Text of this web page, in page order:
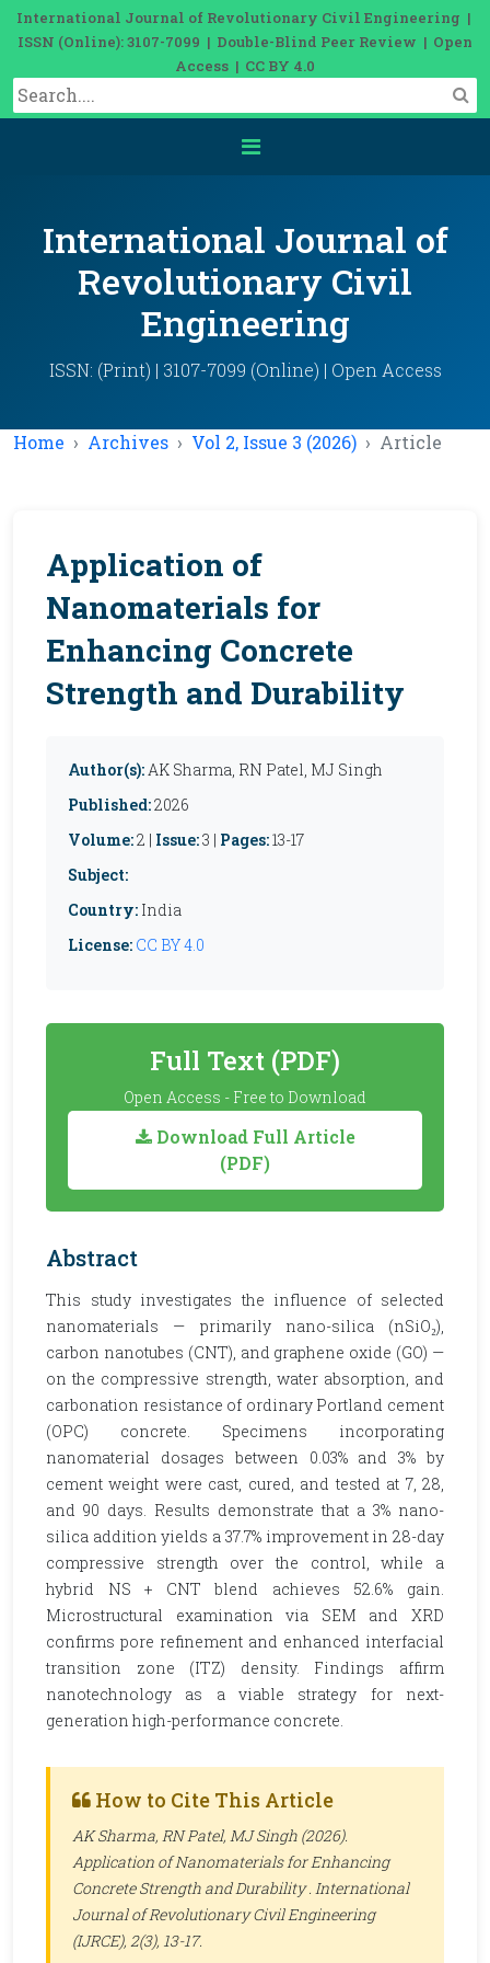
International Journal of Revolutionary Civil Engineering |
ISSN (Online): 3107-7099 | Double-Blind Peer Review | Open
Access | CC BY 4.0
International Journal of
Revolutionary Civil
Engineering
ISSN: (Print) | 3107-7099 (Online) | Open Access
Home Archives Vol 2, Issue 3 (2026) Article
Application of
Nanomaterials for
Enhancing Concrete
Strength and Durability
Author(s):AK Sharma, RN Patel, MJ Singh
Published:2026
Volume:2 | Issue:3 | Pages:13-17
Subject:
Country: India
License: CC BY 4.0
Full Text (PDF)
Open Access - Free to Download
Download Full Article
(PDF)
Abstract
This study investigates the influence of selected
nanomaterials — primarily nano-silica (nSiO₂),
carbon nanotubes (CNT), and graphene oxide (GO) —
on the compressive strength, water absorption, and
carbonation resistance of ordinary Portland cement
(OPC) concrete. Specimens incorporating
nanomaterial dosages between 0.03% and 3% by
cement weight were cast, cured, and tested at 7, 28,
and 90 days. Results demonstrate that a 3% nano-
silica addition yields a 37.7% improvement in 28-day
compressive strength over the control, while a
hybrid NS + CNT blend achieves 52.6% gain.
Microstructural examination via SEM and XRD
confirms pore refinement and enhanced interfacial
transition zone (ITZ) density. Findings affirm
nanotechnology as a viable strategy for next-
generation high-performance concrete.
How to Cite This Article
AK Sharma, RN Patel, MJ Singh (2026).
Application of Nanomaterials for Enhancing
Concrete Strength and Durability . International
Journal of Revolutionary Civil Engineering
(IJRCE), 2(3), 13-17.